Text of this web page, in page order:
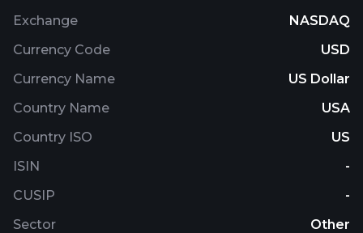
Exchange
NASDAQ
Currency Code
USD
Currency Name
US Dollar
Country Name
USA
Country ISO
US
ISIN
-
CUSIP
-
Sector
Other